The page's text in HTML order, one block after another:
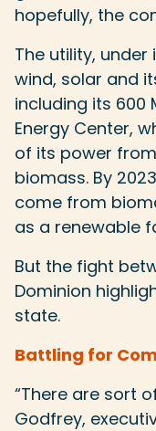
hopefully, the
The utility,
wind, solar and
including its 600
Energy Center,
of its power
biomass. By
come from
as a renewable
But the fight
Dominion
state.
Battling for
“There are sort
Godfrey,